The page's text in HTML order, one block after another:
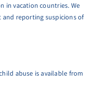
in vacation countries. We
reporting suspicions of
abuse is available from